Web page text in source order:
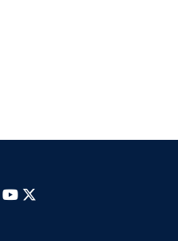
LinkedInYouTube